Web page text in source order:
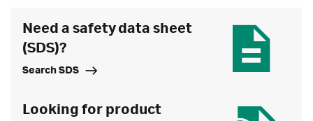
Need a safety data sheet
(SDS)?
Search SDS
Looking for product